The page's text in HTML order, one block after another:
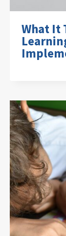
What It